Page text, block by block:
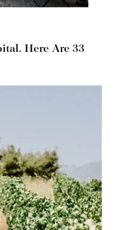
Here Are 33